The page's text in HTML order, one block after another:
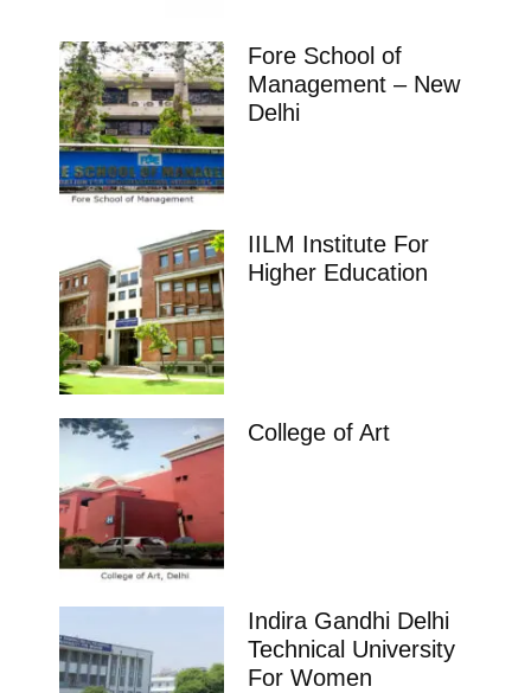
Fore School of
Management – New
Delhi
IILM Institute For
Higher Education
College of Art
Indira Gandhi Delhi
Technical University
For Women